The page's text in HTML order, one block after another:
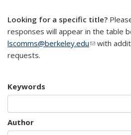
Looking for a specific title?
responses will appear in the table
lscomms@berkeley.edu(link sends
with
requests.
Keywords
Author